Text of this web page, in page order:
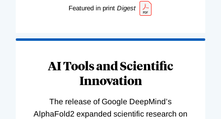
Featured in print Digest
AI Tools and Scientific
Innovation
The release of Google DeepMind’s
AlphaFold2 expanded scientific research on